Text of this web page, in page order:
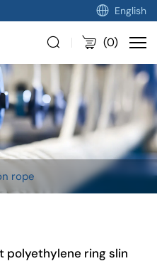
English
(0)
rope
polyethylene ring slin